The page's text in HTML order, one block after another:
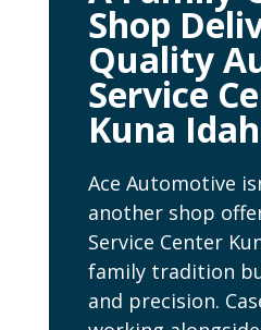
Shop
Quality
Service
Kuna
Ace Automotive
another shop
Service Center
family tradition
and precision.